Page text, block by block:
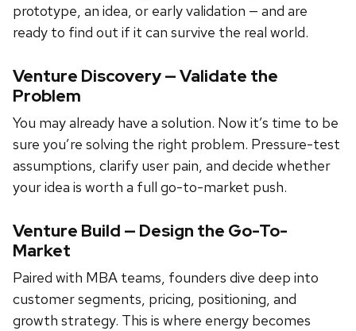
prototype, an idea, or early validation — and are
ready to find out if it can survive the real world.
Venture Discovery — Validate the
Problem
You may already have a solution. Now it’s time to be
sure you’re solving the right problem. Pressure-test
assumptions, clarify user pain, and decide whether
your idea is worth a full go-to-market push.
Venture Build — Design the Go-To-
Market
Paired with MBA teams, founders dive deep into
customer segments, pricing, positioning, and
growth strategy. This is where energy becomes